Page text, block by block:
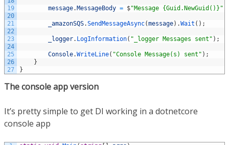
19
20
21
22
23
24
25
26
27
message. MessageBody = $"Message {Guid.NewGuid()}"
_amazonSQS.SendMessageAsync(message) .Wait ( ) ;
_logger. LogInformation( "_logger Messages sent" ) ;
Console.WriteLine( "Console Message(s) sent" ) ;
}
}
The console app version
It’s pretty simple to get DI working in a dotnetcore
console app